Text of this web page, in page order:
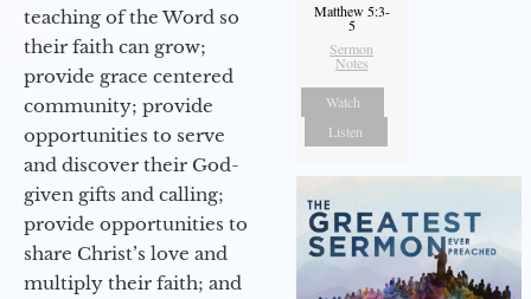
teaching of the Word so
their faith can grow;
provide grace centered
community; provide
opportunities to serve
and discover their God-
given gifts and calling;
provide opportunities to
share Christ’s love and
multiply their faith; and
Matthew 5:3-
5
Sermon
Notes
Watch
Listen